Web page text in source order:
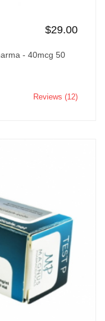
$29.00
- 40mcg 50
Reviews (12)